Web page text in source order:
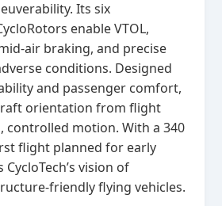
Its six
enable VTOL,
braking, and precise
conditions. Designed
and passenger comfort,
orientation from flight
controlled motion. With a 340
flight planned for early
CycloTech’s vision of
flying vehicles.